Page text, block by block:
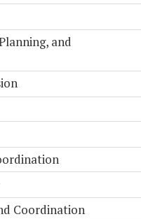
and
Coordination